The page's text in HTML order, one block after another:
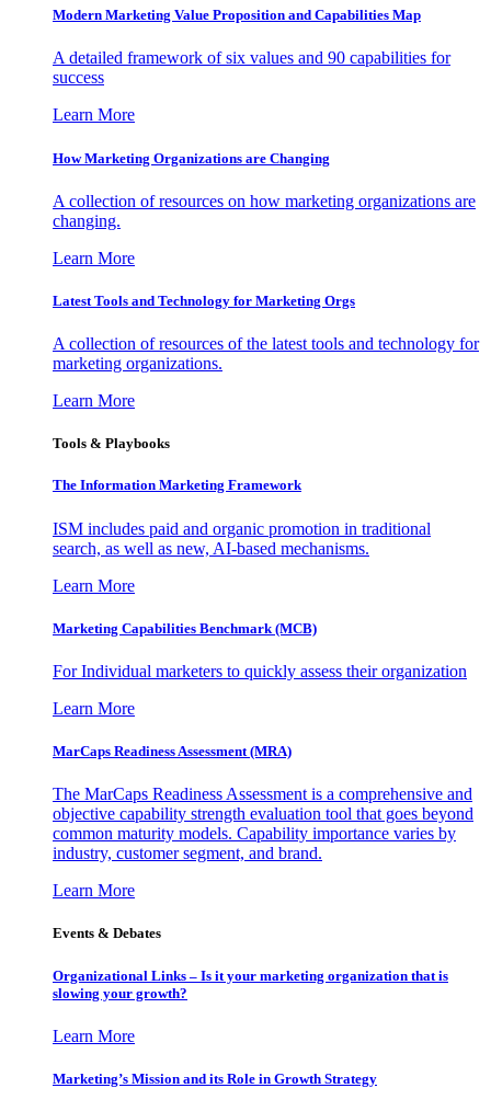
Modern Marketing Value Proposition and Capabilities Map
A detailed framework of six values and 90 capabilities for
success
Learn More
How Marketing Organizations are Changing
A collection of resources on how marketing organizations are
changing.
Learn More
Latest Tools and Technology for Marketing Orgs
A collection of resources of the latest tools and technology for
marketing organizations.
Learn More
Tools & Playbooks
The Information Marketing Framework
ISM includes paid and organic promotion in traditional
search, as well as new, AI-based mechanisms.
Learn More
Marketing Capabilities Benchmark (MCB)
For Individual marketers to quickly assess their organization
Learn More
MarCaps Readiness Assessment (MRA)
The MarCaps Readiness Assessment is a comprehensive and
objective capability strength evaluation tool that goes beyond
common maturity models. Capability importance varies by
industry, customer segment, and brand.
Learn More
Events & Debates
Organizational Links – Is it your marketing organization that is
slowing your growth?
Learn More
Marketing’s Mission and its Role in Growth Strategy